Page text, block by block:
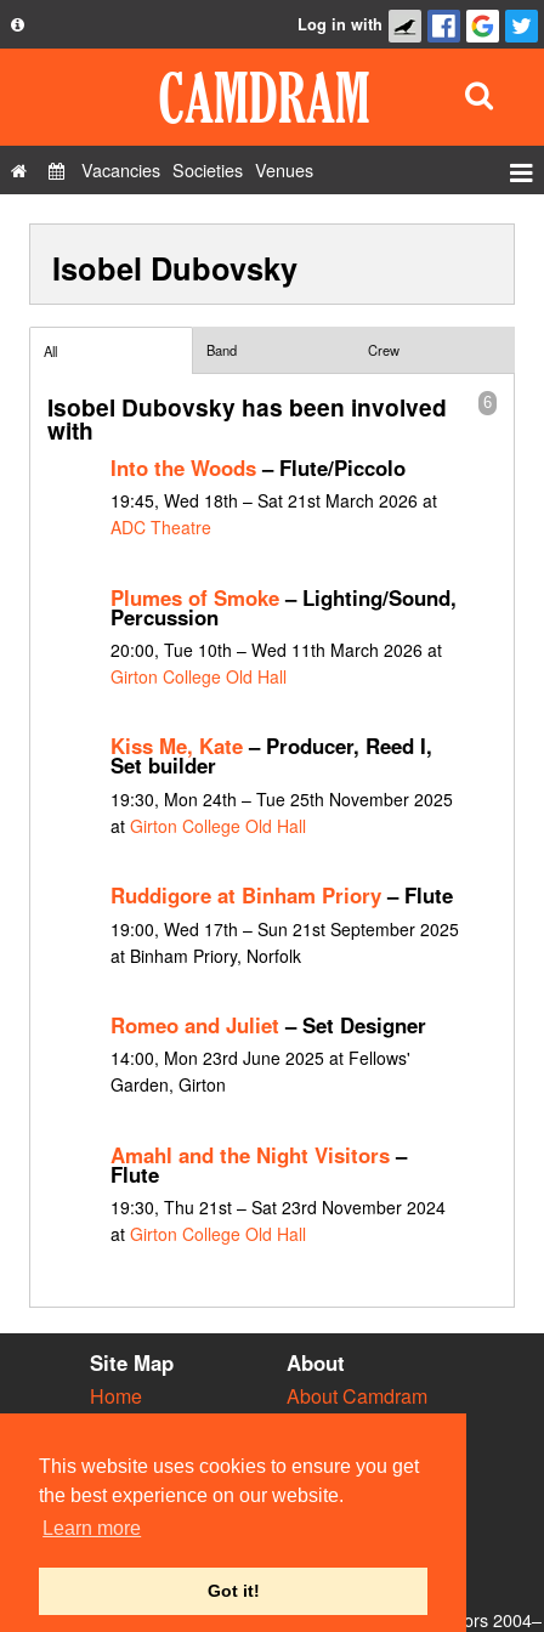
This website uses cookies to ensure you get
the best experience on our website.
Learn more
Got it!
Privacy Policy
Contact Us
Log in with
Vacancies Societies Venues
Show Admin
Isobel Dubovsky
All Band Crew
6
Isobel Dubovsky has been involved
with
Into the Woods– Flute/Piccolo
19:45, Wed 18th – Sat 21st March 2026 at
ADC Theatre
Plumes of Smoke– Lighting/Sound,
Percussion
20:00, Tue 10th – Wed 11th March 2026 at
Girton College Old Hall
Kiss Me, Kate– Producer, Reed I,
Set builder
19:30, Mon 24th – Tue 25th November 2025
at Girton College Old Hall
Ruddigore at Binham Priory– Flute
19:00, Wed 17th – Sun 21st September 2025
at Binham Priory, Norfolk
Romeo and Juliet – Set Designer
14:00, Mon 23rd June 2025 at Fellows'
Garden, Girton
Amahl and the Night Visitors–
Flute
19:30, Thu 21st – Sat 23rd November 2024
at Girton College Old Hall
Site Map
Home
Vacancies
Societies
Venues
People
About
About Camdram
Privacy & Cookies
User Guidelines
Contact Us
© Members of the Camdram Web Team and other contributors 2004–